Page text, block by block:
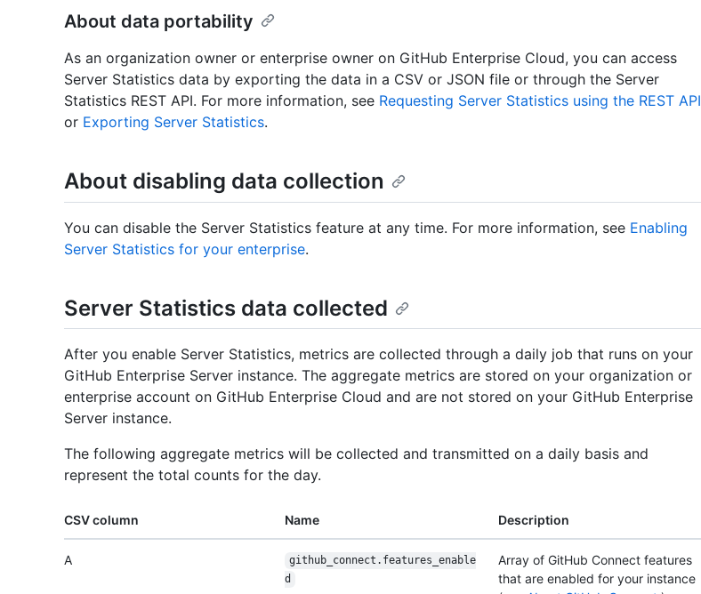
About data portability
As an organization owner or enterprise owner on GitHub Enterprise Cloud, you can access
Server Statistics data by exporting the data in a CSV or JSON file or through the Server
Statistics REST API. For more information, see Requesting Server Statistics using the REST API
or Exporting Server Statistics.
About disabling data collection
You can disable the Server Statistics feature at any time. For more information, see Enabling
Server Statistics for your enterprise.
Server Statistics data collected
After you enable Server Statistics, metrics are collected through a daily job that runs on your
GitHub Enterprise Server instance. The aggregate metrics are stored on your organization or
enterprise account on GitHub Enterprise Cloud and are not stored on your GitHub Enterprise
Server instance.
The following aggregate metrics will be collected and transmitted on a daily basis and
represent the total counts for the day.
CSV column Name Description
A
github_connect.features_enable
d
Array of GitHub Connect features
that are enabled for your instance